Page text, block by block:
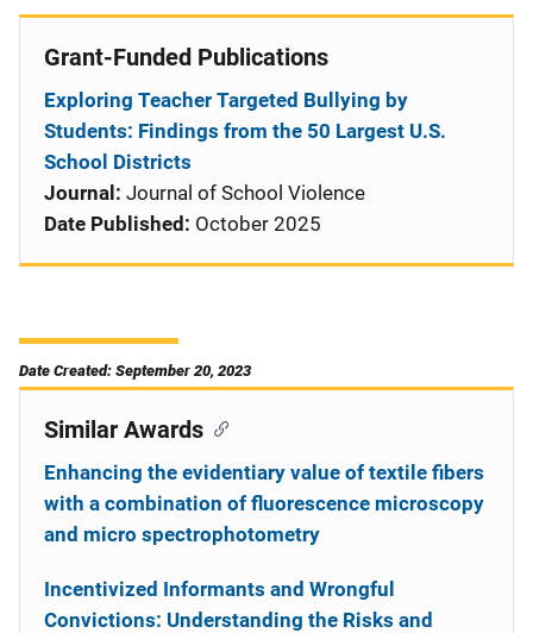
Grant-Funded Publications
Exploring Teacher Targeted Bullying by
Students: Findings from the 50 Largest U.S.
School Districts
Journal: Journal of School Violence
Date Published: October 2025
Date Created: September 20, 2023
Similar Awards
Enhancing the evidentiary value of textile fibers
with a combination of fluorescence microscopy
and micro spectrophotometry
Incentivized Informants and Wrongful
Convictions: Understanding the Risks and